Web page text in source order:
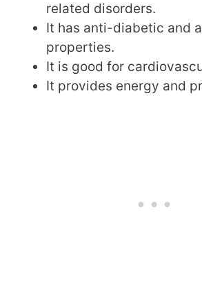
related disorders.
It has anti-diabetic and
properties.
It is good for
It provides energy and